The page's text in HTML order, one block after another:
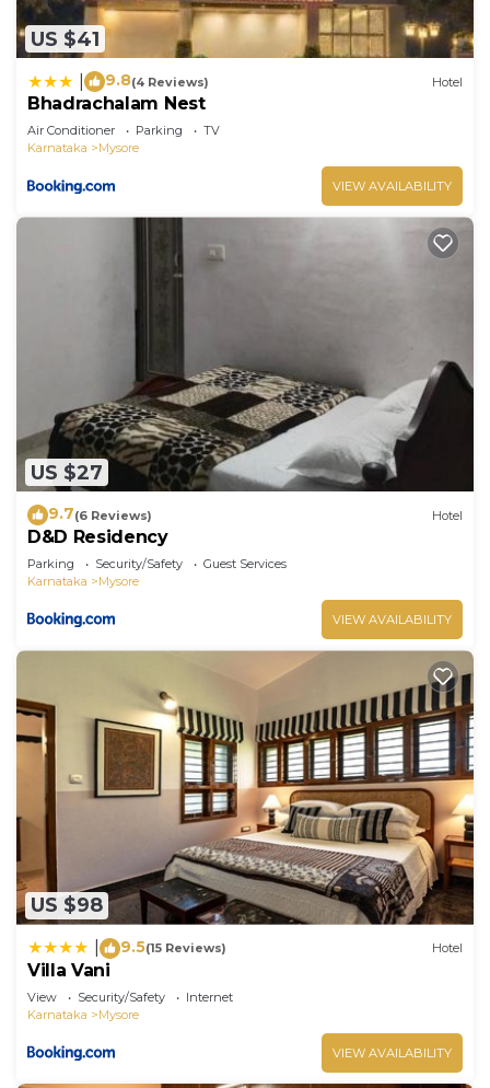
US $41
9.8(4 Reviews) Hotel
Bhadrachalam Nest
Air Conditioner Parking
TV
Karnataka
Mysore
VIEW AVAILABILITY
US $27
9.7(6 Reviews) Hotel
D&D Residency
Parking Security/Safety
Guest Services
Karnataka
Mysore
VIEW AVAILABILITY
US $98
9.5(15 Reviews) Hotel
Villa Vani
View Security/Safety
Internet
Karnataka
Mysore
VIEW AVAILABILITY